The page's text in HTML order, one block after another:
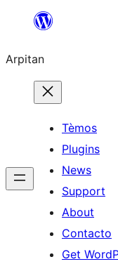
content
Arpitan
Tèmos
Plugins
News
Support
About
Contacto
Get